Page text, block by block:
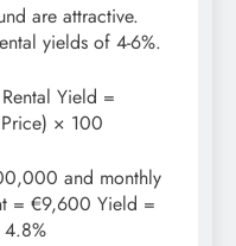
are attractive.
yields of 4-6%.
Yield =
× 100
and monthly
= €9,600 Yield =